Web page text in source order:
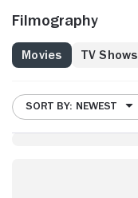
Filmography
Movies TV Shows
SORT BY: NEWEST